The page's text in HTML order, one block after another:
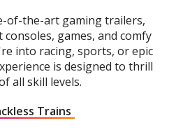
of-the-art gaming trailers,
games, and comfy
into racing, sports, or epic
is designed to thrill
all skill levels.
Trains